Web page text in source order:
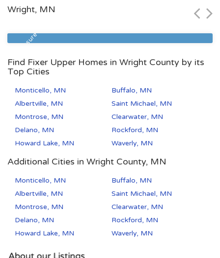
Wright, MN
Foreclosure
Find Fixer Upper Homes in Wright County by its
Top Cities
Monticello, MN
Buffalo, MN
Albertville, MN
Saint Michael, MN
Montrose, MN
Clearwater, MN
Delano, MN
Rockford, MN
Howard Lake, MN
Waverly, MN
Additional Cities in Wright County, MN
Monticello, MN
Buffalo, MN
Albertville, MN
Saint Michael, MN
Montrose, MN
Clearwater, MN
Delano, MN
Rockford, MN
Howard Lake, MN
Waverly, MN